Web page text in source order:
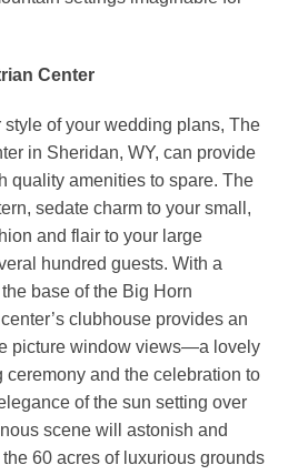
Center
of your wedding plans, The
in Sheridan, WY, can provide
quality amenities to spare. The
sedate charm to your small,
and flair to your large
hundred guests. With a
base of the Big Horn
clubhouse provides an
picture window views—a lovely
ceremony and the celebration to
of the sun setting over
scene will astonish and
60 acres of luxurious grounds